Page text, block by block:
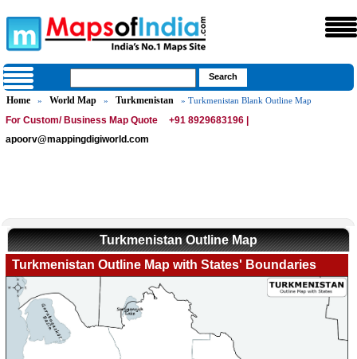
Home » World Map » Turkmenistan » Turkmenistan Blank Outline Map
For Custom/ Business Map Quote
+91 8929683196 |
apoorv@mappingdigiworld.com
Turkmenistan Outline Map
Turkmenistan Outline Map with States' Boundaries